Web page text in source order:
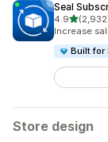
Seal
4.9out of 5
2932 total
Increase
Built for
Store design